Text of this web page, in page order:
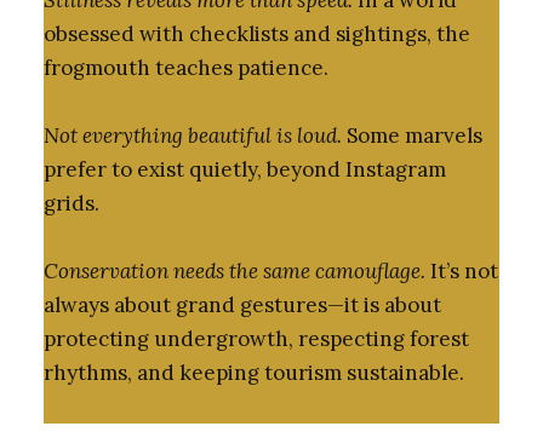
obsessed with checklists and sightings, the
frogmouth teaches patience.
Not everything beautiful is loud. Some marvels
prefer to exist quietly, beyond Instagram
grids.
Conservation needs the same camouflage. It’s not
always about grand gestures—it is about
protecting undergrowth, respecting forest
rhythms, and keeping tourism sustainable.